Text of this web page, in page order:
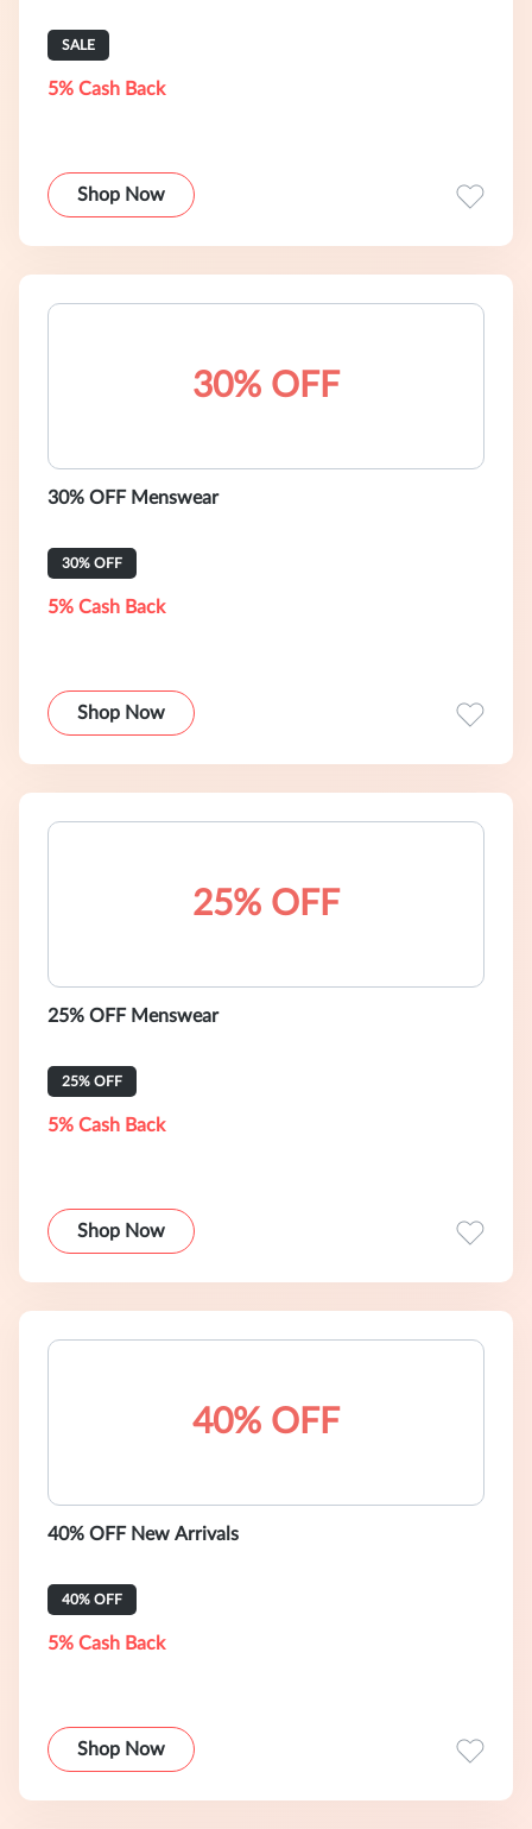
SALE
5% Cash Back
Shop Now
30% OFF
30% OFF Menswear
30% OFF
5% Cash Back
Shop Now
25% OFF
25% OFF Menswear
25% OFF
5% Cash Back
Shop Now
40% OFF
40% OFF New Arrivals
40% OFF
5% Cash Back
Shop Now